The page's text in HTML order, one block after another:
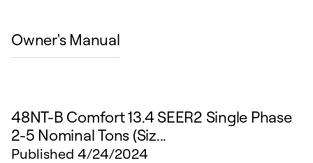
Owner's Manual
48NT-B Comfort 13.4 SEER2 Single Phase
2-5 Nominal Tons (Siz...
Published 4/24/2024